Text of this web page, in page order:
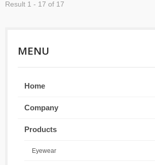
Result 1 - 17 of 17
MENU
Home
Company
Products
Eyewear